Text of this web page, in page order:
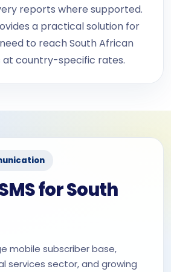
reports where supported.
a practical solution for
to reach South African
at country-specific rates.
for South
mobile subscriber base,
services sector, and growing